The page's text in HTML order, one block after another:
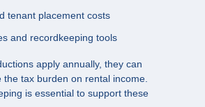
tenant placement costs
and recordkeeping tools
apply annually, they can
tax burden on rental income.
is essential to support these